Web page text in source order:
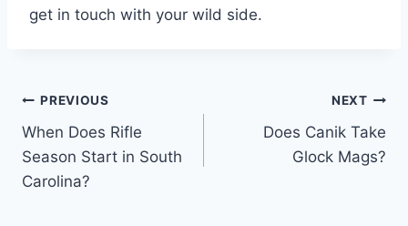
get in touch with your wild side.
Post
navigation
PREVIOUS
When Does Rifle
Season Start in South
Carolina?
NEXT
Does Canik Take
Glock Mags?